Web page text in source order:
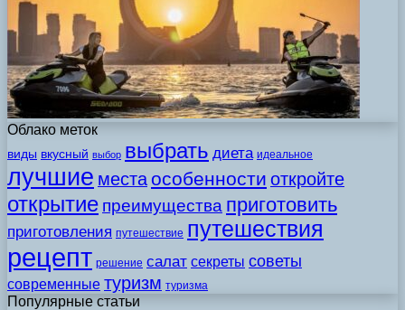
Облако меток
виды вкусный выбор выбрать диета идеальное
лучшие места особенности откройте
открытие преимущества приготовить
приготовления путешествие путешествия
рецепт решение салат секреты советы
современные туризм туризма
Популярные статьи